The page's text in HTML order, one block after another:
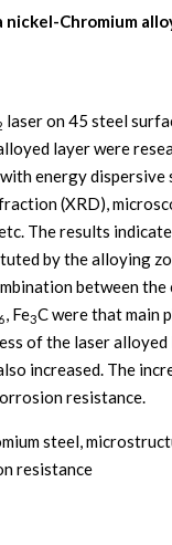
Chromium
laser on 45 steel
layer were
energy dispersive
(XRD),
The results
by the alloying
between
, Fe3C were that main
of the laser
increased. The
resistance.
steel,
resistance